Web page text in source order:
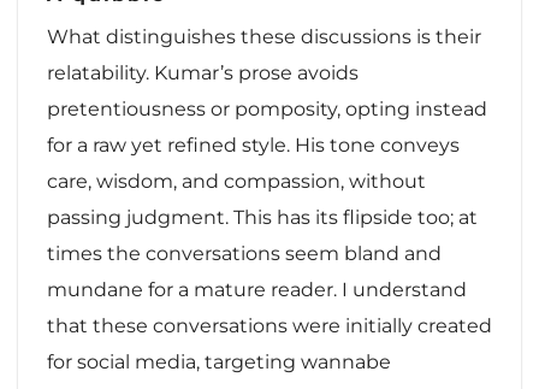
What distinguishes these discussions is their
relatability. Kumar’s prose avoids
pretentiousness or pomposity, opting instead
for a raw yet refined style. His tone conveys
care, wisdom, and compassion, without
passing judgment. This has its flipside too; at
times the conversations seem bland and
mundane for a mature reader. I understand
that these conversations were initially created
for social media, targeting wannabe